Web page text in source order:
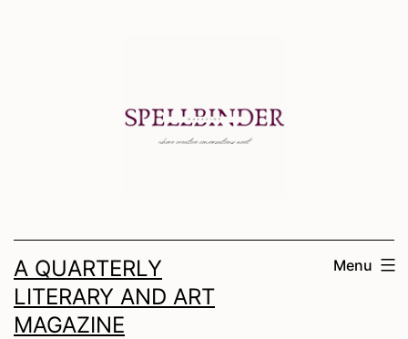
A QUARTERLY
LITERARY AND ART
MAGAZINE
Menu